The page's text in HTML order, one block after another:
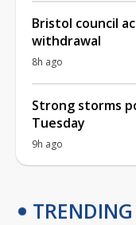
Bristol council
withdrawal
8h ago
Strong storms
Tuesday
9h ago
TRENDING